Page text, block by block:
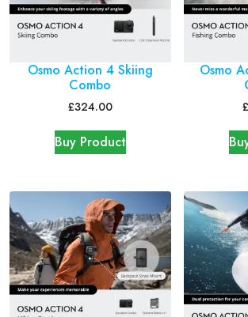
Osmo Action 4 Skiing
Combo
£324.00
Buy Product
Osmo